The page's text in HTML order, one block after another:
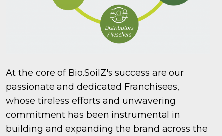
At the core of Bio.SoilZ's success are our
passionate and dedicated Franchisees,
whose tireless efforts and unwavering
commitment has been instrumental in
building and expanding the brand across the